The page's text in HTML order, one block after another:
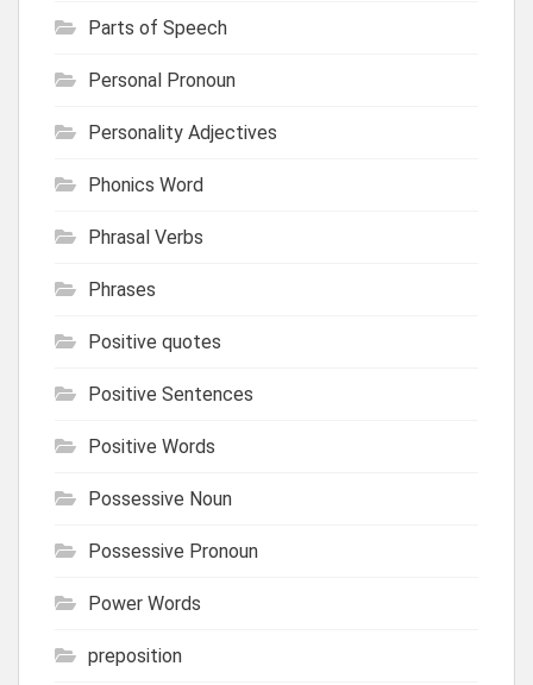
Parts of Speech
Personal Pronoun
Personality Adjectives
Phonics Word
Phrasal Verbs
Phrases
Positive quotes
Positive Sentences
Positive Words
Possessive Noun
Possessive Pronoun
Power Words
preposition